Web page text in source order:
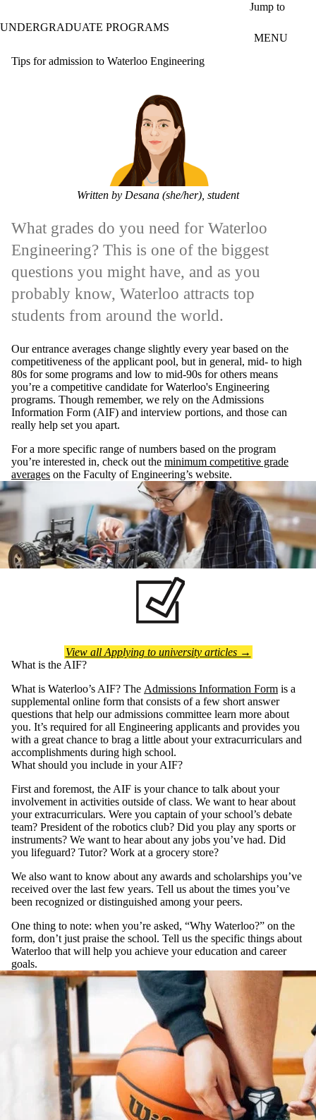
Jump to
UNDERGRADUATE PROGRAMS
MENU
Tips for admission to Waterloo Engineering
Written by Desana (she/her), student
What grades do you need for Waterloo
Engineering? This is one of the biggest
questions you might have, and as you
probably know, Waterloo attracts top
students from around the world.
Our entrance averages change slightly every year based on the
competitiveness of the applicant pool, but in general, mid- to high
80s for some programs and low to mid-90s for others means
you’re a competitive candidate for Waterloo's Engineering
programs. Though remember, we rely on the Admissions
Information Form (AIF) and interview portions, and those can
really help set you apart.
For a more specific range of numbers based on the program
you’re interested in, check out the minimum competitive grade
averages on the Faculty of Engineering’s website.
View all Applying to university articles →
What is the AIF?
What is Waterloo’s AIF? The Admissions Information Form is a
supplemental online form that consists of a few short answer
questions that help our admissions committee learn more about
you. It’s required for all Engineering applicants and provides you
with a great chance to brag a little about your extracurriculars and
accomplishments during high school.
What should you include in your AIF?
First and foremost, the AIF is your chance to talk about your
involvement in activities outside of class. We want to hear about
your extracurriculars. Were you captain of your school’s debate
team? President of the robotics club? Did you play any sports or
instruments? We want to hear about any jobs you’ve had. Did
you lifeguard? Tutor? Work at a grocery store?
We also want to know about any awards and scholarships you’ve
received over the last few years. Tell us about the times you’ve
been recognized or distinguished among your peers.
One thing to note: when you’re asked, “Why Waterloo?” on the
form, don’t just praise the school. Tell us the specific things about
Waterloo that will help you achieve your education and career
goals.